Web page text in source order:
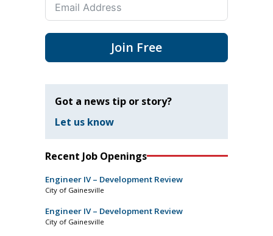
Join Free
Got a news tip or story?
Let us know
Recent Job Openings
Engineer IV – Development Review
City of Gainesville
Engineer IV – Development Review
City of Gainesville